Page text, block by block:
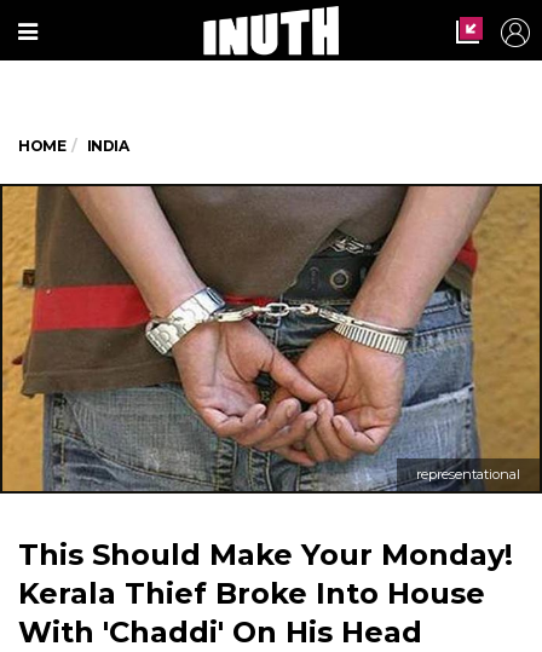
HOME INDIA
representational
This Should Make Your Monday!
Kerala Thief Broke Into House
With 'Chaddi' On His Head